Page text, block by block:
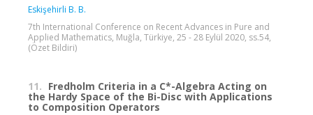
Eskişehirli B. B.
7th International Conference on Recent Advances in Pure and
Applied Mathematics, Muğla, Türkiye, 25 - 28 Eylül 2020, ss.54,
(Özet Bildiri)
11. Fredholm Criteria in a C*-Algebra Acting on
the Hardy Space of the Bi-Disc with Applications
to Composition Operators